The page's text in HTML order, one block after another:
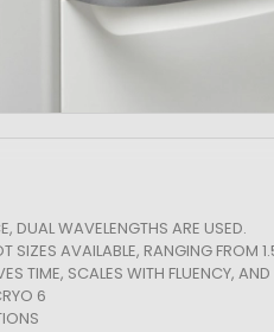
DUAL WAVELENGTHS ARE USED.
SIZES AVAILABLE, RANGING FROM
TIME, SCALES WITH FLUENCY,
6